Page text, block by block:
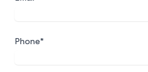
Phone*